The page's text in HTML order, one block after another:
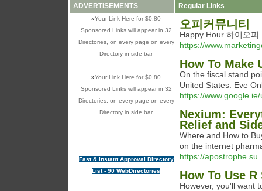
ADVERTISEMENTS
»Your Link Here for $0.80
Sponsored Links will appear in 32
Directories, on every page on every
Directory in side bar
»Your Link Here for $0.80
Sponsored Links will appear in 32
Directories, on every page on every
Directory in side bar
Fast & instant Approval Directory
List - 90 WebDirectories
Regular Links
오피커뮤니티
Happy Hour 하이오피
https://
How To Make
On the fiscal stand
United States. Eve
https://
Nexium:
Relief and
Where and How to
on the internet
https://apostrophe.su
How To Use
However, you'll want